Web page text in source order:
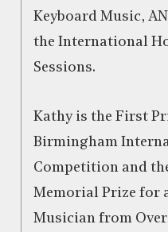
Keyboard Music,
the International
Sessions.
Kathy is the First
Birmingham
Competition and
Memorial Prize for
Musician from